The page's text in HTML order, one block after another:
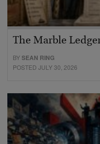
The Marble
BYSEAN RING
POSTED JULY 30, 2026